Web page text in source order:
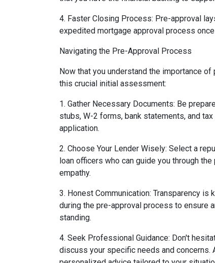
4. Faster Closing Process: Pre-approval
expedited mortgage approval process
Navigating the Pre-Approval Process
Now that you understand the importance
this crucial initial assessment:
1. Gather Necessary Documents: Be
stubs, W-2 forms, bank statements, and
application.
2. Choose Your Lender Wisely: Select a
loan officers who can guide you through
empathy.
3. Honest Communication: Transparency
during the pre-approval process to ensure
standing.
4. Seek Professional Guidance: Don't
discuss your specific needs and